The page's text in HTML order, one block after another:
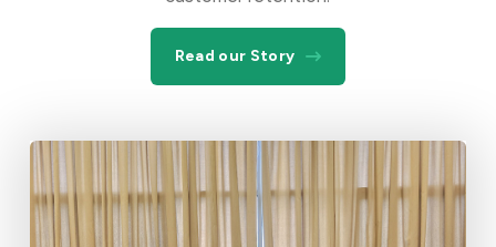
Read our Story